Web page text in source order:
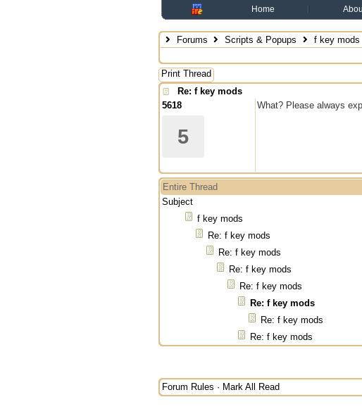
Home
Forums Scripts & Popups
f key mods
Print Thread
Re: f key mods
5618
5
What? Please always
Entire Thread
Subject
f key mods
Re: f key mods
Re: f key mods
Re: f key mods
Re: f key mods
Re: f key mods
Re: f key mods
Re: f key mods
Forum Rules · Mark All Read